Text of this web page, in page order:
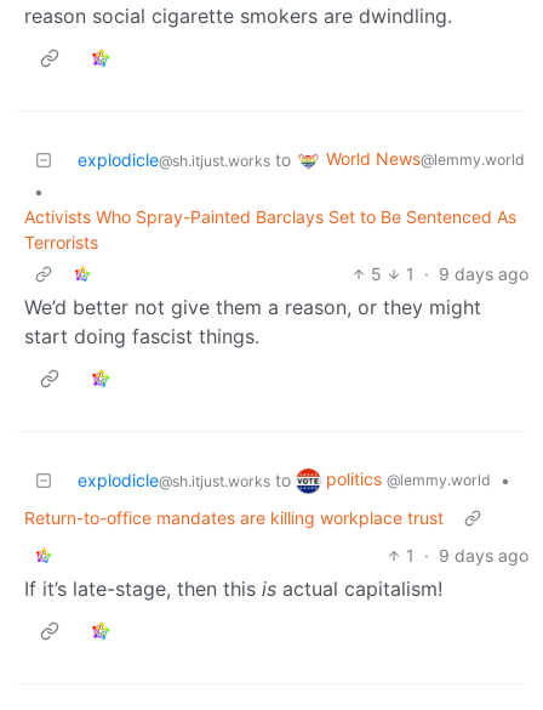
reason social cigarette smokers are dwindling.
explodicle@sh.itjust.works to World News@lemmy.world
•
Activists Who Spray-Painted Barclays Set to Be Sentenced As
Terrorists
5
1 · 9 days ago
We’d better not give them a reason, or they might
start doing fascist things.
explodicle@sh.itjust.works to politics @lemmy.world
•
Return-to-office mandates are killing workplace trust
1
· 9 days ago
If it’s late-stage, then this is actual capitalism!